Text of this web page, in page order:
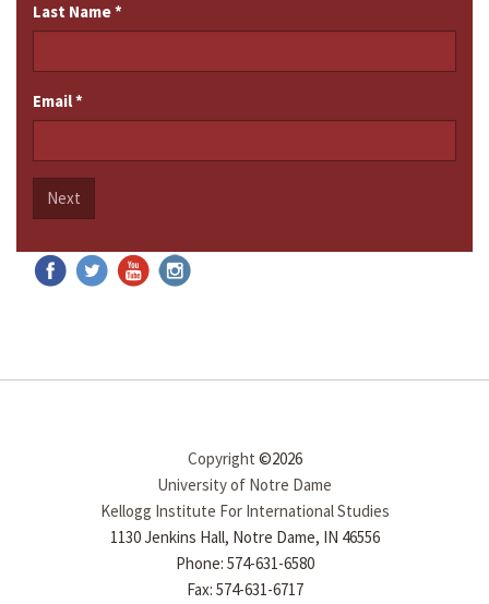
Last Name*
Email*
Next
Copyright ©2026
University of Notre Dame
Kellogg Institute For International Studies
1130 Jenkins Hall, Notre Dame, IN 46556
Phone: 574-631-6580
Fax: 574-631-6717